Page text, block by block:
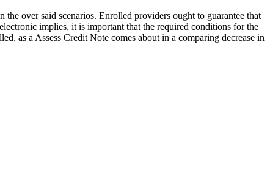
over said scenarios. Enrolled providers ought to guarantee that
implies, it is important that the required conditions for the
as a Assess Credit Note comes about in a comparing decrease in